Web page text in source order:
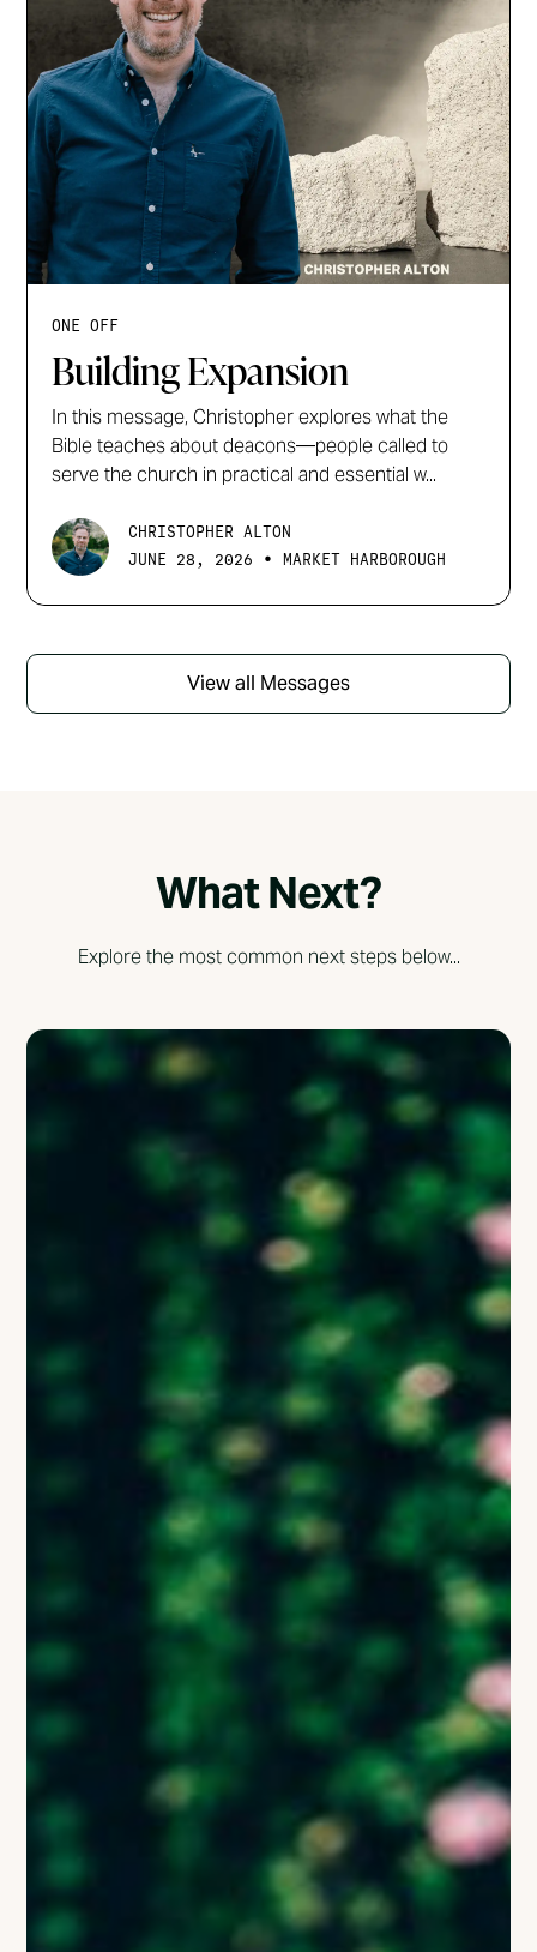
ONE OFF
Building Expansion
In this message, Christopher explores what the
Bible teaches about deacons—people called to
serve the church in practical and essential w...
CHRISTOPHER ALTON
JUNE 28, 2026
• MARKET HARBOROUGH
View all Messages
What Next?
Explore the most common next steps below...